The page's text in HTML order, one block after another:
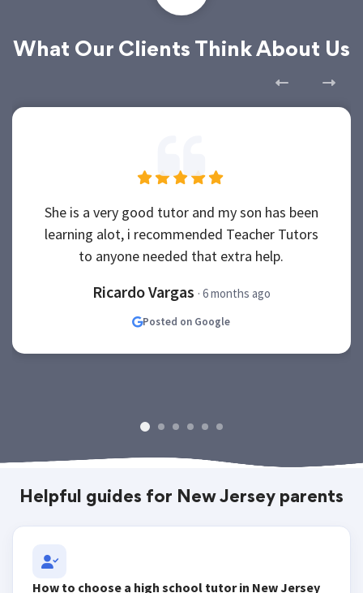
What Our Clients Think About Us
She is a very good tutor and my son has been
learning alot, i recommended Teacher Tutors
to anyone needed that extra help.
Ricardo Vargas · 6 months ago
Posted on Google
Helpful guides for New Jersey parents
How to choose a high school tutor in New Jersey